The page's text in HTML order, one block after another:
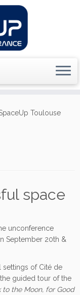
Toulouse
space
unconference
September 20th &
settings of Cité de
guided tour of the
to the Moon, for Good